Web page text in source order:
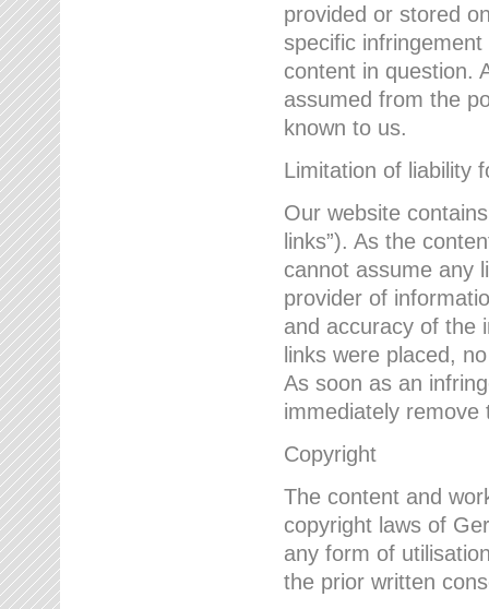
provided or stored
specific
content in question.
assumed from the
known to us.
Limitation of liability
Our website
links”). As the
cannot assume any
provider of
and accuracy of the
links were placed,
As soon as an
immediately remove
Copyright
The content and
copyright laws of
any form of
the prior written